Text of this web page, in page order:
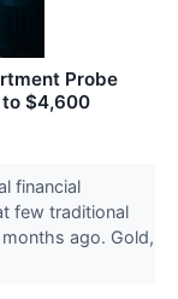
Probe
to $4,600
financial
few traditional
ago. Gold,